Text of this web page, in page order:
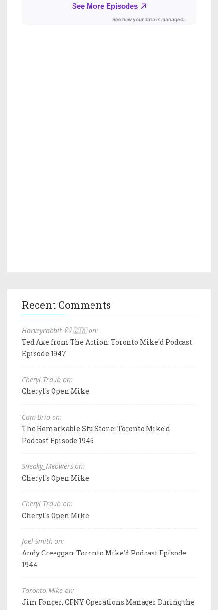
Recent Comments
Harveyrabbit 🐱 🇨🇦 on:
Ted Axe from The Action: Toronto Mike'd Podcast
Episode 1947
Cheryl Traub on:
Cheryl's Open Mike
Cam Brio on:
The Remarkable Stu Stone: Toronto Mike'd
Podcast Episode 1946
Sneaky_Meowers on:
Cheryl's Open Mike
Cheryl Traub on:
Cheryl's Open Mike
Joel Smith on:
Andy Creeggan: Toronto Mike'd Podcast Episode
1944
Toronto Mike on:
Jim Fonger, CFNY Operations Manager During the